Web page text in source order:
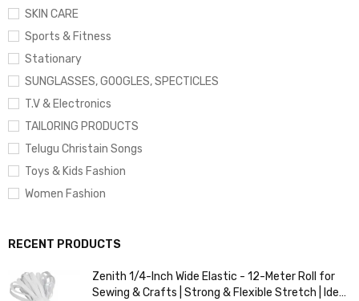
SKIN CARE
Sports & Fitness
Stationary
SUNGLASSES, GOOGLES, SPECTICLES
T.V & Electronics
TAILORING PRODUCTS
Telugu Christain Songs
Toys & Kids Fashion
Women Fashion
RECENT PRODUCTS
Zenith 1/4-Inch Wide Elastic - 12-Meter Roll for
Sewing & Crafts | Strong & Flexible Stretch | Ideal